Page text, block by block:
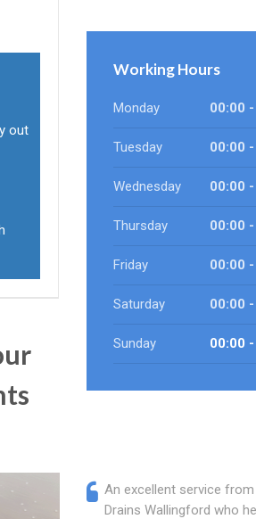
out
Working Hours
Monday 00:00
Tuesday 00:00
Wednesday 00:00
Thursday 00:00
Friday 00:00
Saturday 00:00
Sunday 00:00
An excellent service
Drains Wallingford who